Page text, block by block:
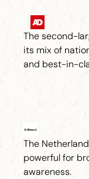
The second-
its mix of
and best-in-
The
powerful for
awareness.